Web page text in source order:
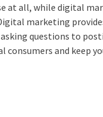
at all, while digital
marketing
questions to
and keep